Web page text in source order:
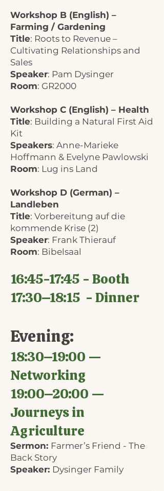
Workshop B (English) –
Farming / Gardening
Title: Roots to Revenue –
Cultivating Relationships and
Sales
Speaker: Pam Dysinger
Room: GR2000
Workshop C (English) – Health
Title: Building a Natural First Aid
Kit
Speakers: Anne-Marieke
Hoffmann & Evelyne Pawlowski
Room: Lug ins Land
Workshop D (German) –
Landleben
Title: Vorbereitung auf die
kommende Krise (2)
Speaker: Frank Thierauf
Room: Bibelsaal
16:45-17:45 - Booth
17:30–18:15 - Dinner
Evening:
18:30–19:00 —
Networking
19:00–20:00 —
Journeys in
Agriculture
Sermon: Farmer’s Friend - The
Back Story
Speaker: Dysinger Family